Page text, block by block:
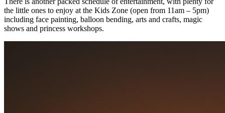
the little ones to enjoy at the Kids Zone (open from 11am – 5pm)
including face painting, balloon bending, arts and crafts, magic
shows and princess workshops.